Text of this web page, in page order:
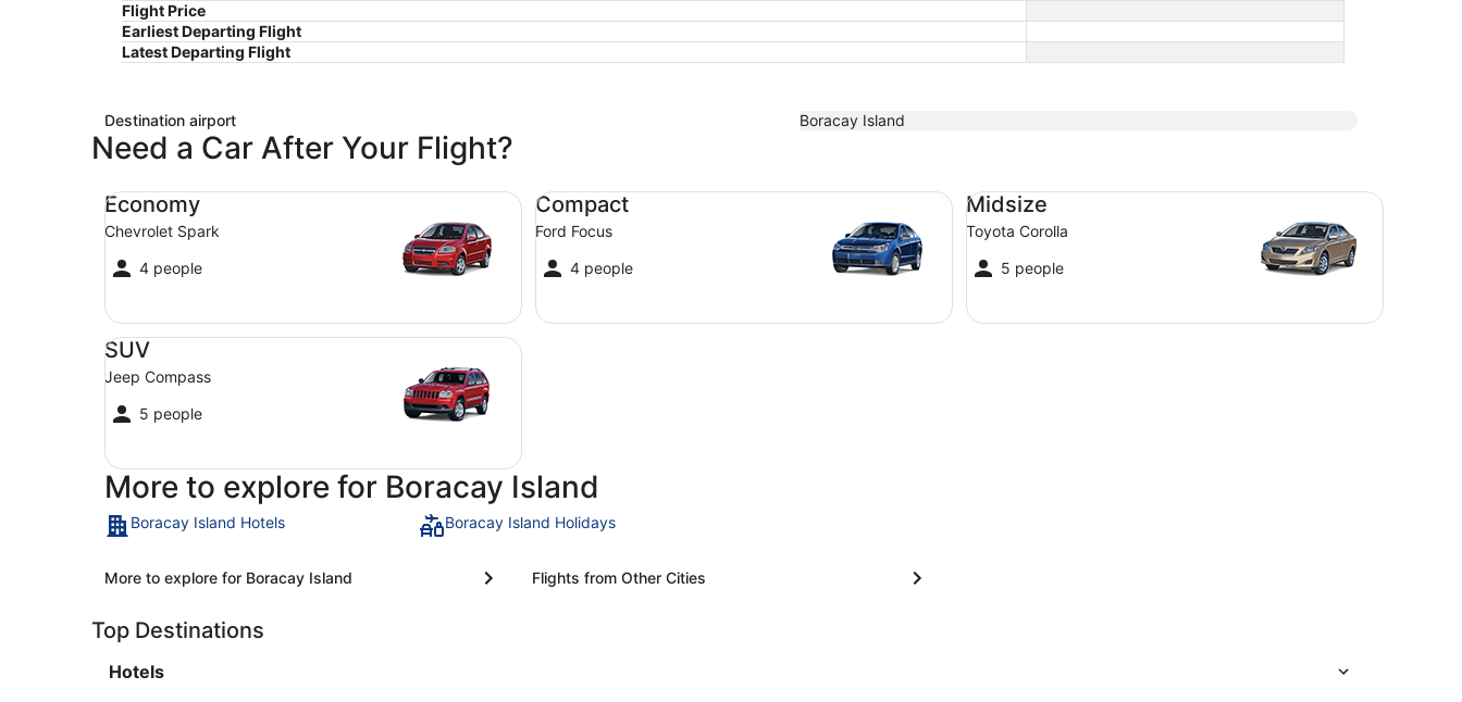
Flight Price
Earliest Departing Flight
Latest Departing Flight
Destination airport Boracay Island
Need a Car After Your Flight?
Economy
Chevrolet Spark
4 people
Economy Chevrolet Spark
Compact
Ford Focus
4 people
Compact Ford Focus
Midsize
Toyota Corolla
5 people
Midsize Toyota Corolla
SUV
Jeep Compass
5 people
SUV Jeep Compass
More to explore for Boracay Island
Boracay Island Hotels Boracay Island Holidays
More to explore for Boracay Island Flights from Other Cities
Top Destinations
Hotels